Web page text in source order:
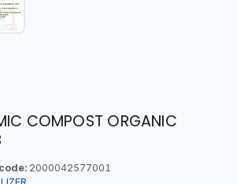
COMPOST ORGANIC
2000042577001